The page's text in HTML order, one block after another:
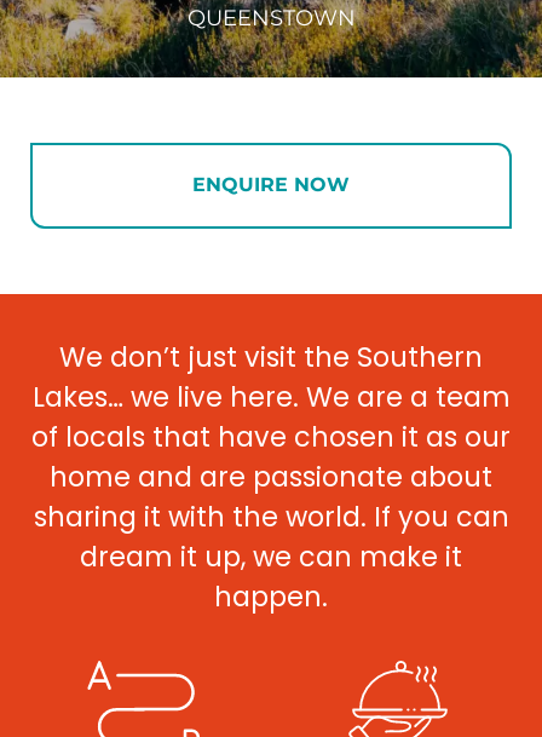
QUEENSTOWN
ENQUIRE NOW
We don’t just visit the Southern
Lakes… we live here. We are a team
of locals that have chosen it as our
home and are passionate about
sharing it with the world. If you can
dream it up, we can make it
happen.